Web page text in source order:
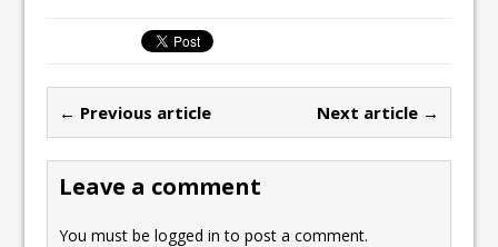
b
o
o
k
st
o
d
o
n
ai
l
← Previous article Next article →
Leave a comment
You must belogged in to post a comment.